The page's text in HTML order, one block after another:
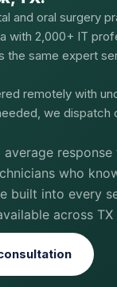
and oral surgery
with 2,000+ IT
the same expert
remotely with
we dispatch
who
built into every
across TX